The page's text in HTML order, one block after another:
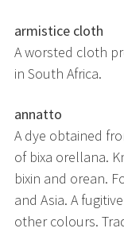
armistice cloth
A worsted cloth
in South Africa.
annatto
A dye obtained
of bixa orellana.
bixin and orean.
and Asia. A
other colours.